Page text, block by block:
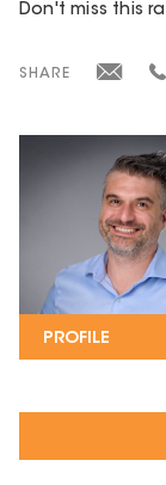
PROFILE
Don't miss this
SHARE